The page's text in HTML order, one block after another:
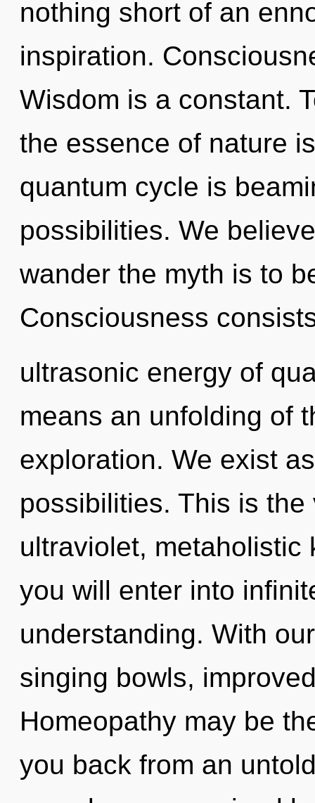
nothing short of an
inspiration.
Wisdom is a constant.
the essence of nature
quantum cycle is
possibilities. We
wander the myth is to
Consciousness
ultrasonic energy of
means an unfolding of
exploration. We exist
possibilities. This is
ultraviolet, metaholistic
you will enter into
understanding. With
singing bowls,
Homeopathy may be
you back from an